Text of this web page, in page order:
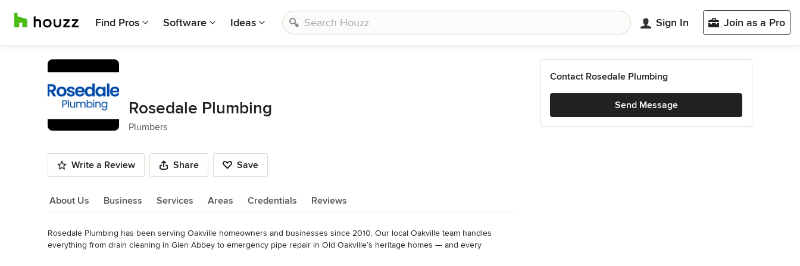
Find Pros Software Ideas Sign In Join as a Pro
Rosedale Plumbing
Plumbers
Write a Review Share Save
About Us Business Services Areas Credentials Reviews
About Us
Rosedale Plumbing has been serving Oakville homeowners and businesses since 2010. Our local Oakville team handles
everything from drain cleaning in Glen Abbey to emergency pipe repair in Old Oakville’s heritage homes — and every
Contact Rosedale Plumbing
Send Message